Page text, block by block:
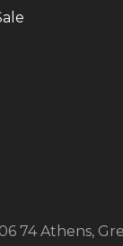
74 Athens,